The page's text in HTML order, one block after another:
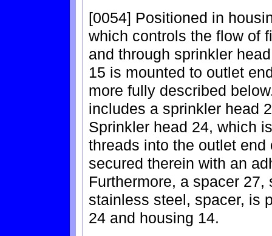
[0054] Positioned in
which controls the flow of
and through sprinkler
15 is mounted to outlet
more fully described
includes a sprinkler head
Sprinkler head 24, which
threads into the outlet
secured therein with an
Furthermore, a spacer
stainless steel, spacer, is
24 and housing 14.